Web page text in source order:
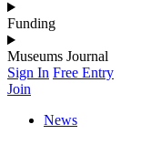
Funding
Museums Journal
Sign In Free Entry
Join
News